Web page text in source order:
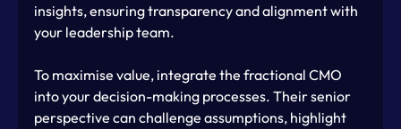
insights, ensuring transparency and alignment with
your leadership team.
To maximise value, integrate the fractional CMO
into your decision-making processes. Their senior
perspective can challenge assumptions, highlight